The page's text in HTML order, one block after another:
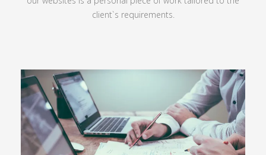
client`s requirements.